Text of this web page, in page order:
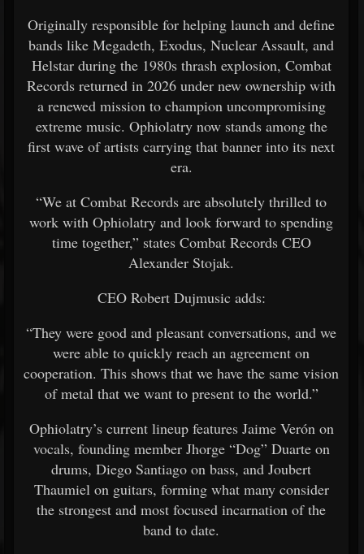
Originally responsible for helping launch and define
bands like Megadeth, Exodus, Nuclear Assault, and
Helstar during the 1980s thrash explosion, Combat
Records returned in 2026 under new ownership with
a renewed mission to champion uncompromising
extreme music. Ophiolatry now stands among the
first wave of artists carrying that banner into its next
era.
“We at Combat Records are absolutely thrilled to
work with Ophiolatry and look forward to spending
time together,” states Combat Records CEO
Alexander Stojak.
CEO Robert Dujmusic adds:
“They were good and pleasant conversations, and we
were able to quickly reach an agreement on
cooperation. This shows that we have the same vision
of metal that we want to present to the world.”
Ophiolatry’s current lineup features Jaime Verón on
vocals, founding member Jhorge “Dog” Duarte on
drums, Diego Santiago on bass, and Joubert
Thaumiel on guitars, forming what many consider
the strongest and most focused incarnation of the
band to date.